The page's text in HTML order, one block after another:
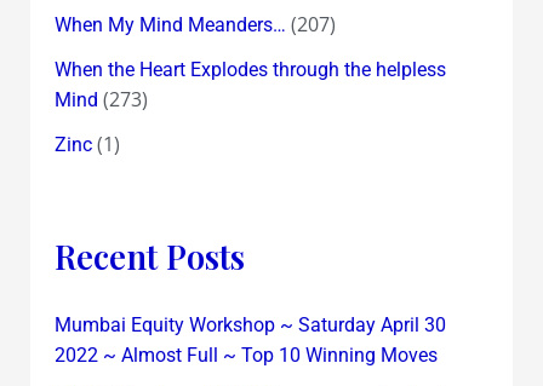
When My Mind Meanders… (207)
When the Heart Explodes through the helpless
Mind (273)
Zinc(1)
Recent Posts
Mumbai Equity Workshop ~ Saturday April 30
2022 ~ Almost Full ~ Top 10 Winning Moves